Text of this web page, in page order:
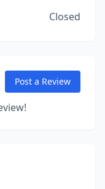
Closed
Post a Review